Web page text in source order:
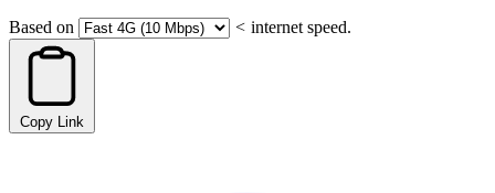
Based on < internet speed.
Copy Link